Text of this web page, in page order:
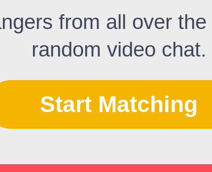
from all over
random video chat.
Start Matching